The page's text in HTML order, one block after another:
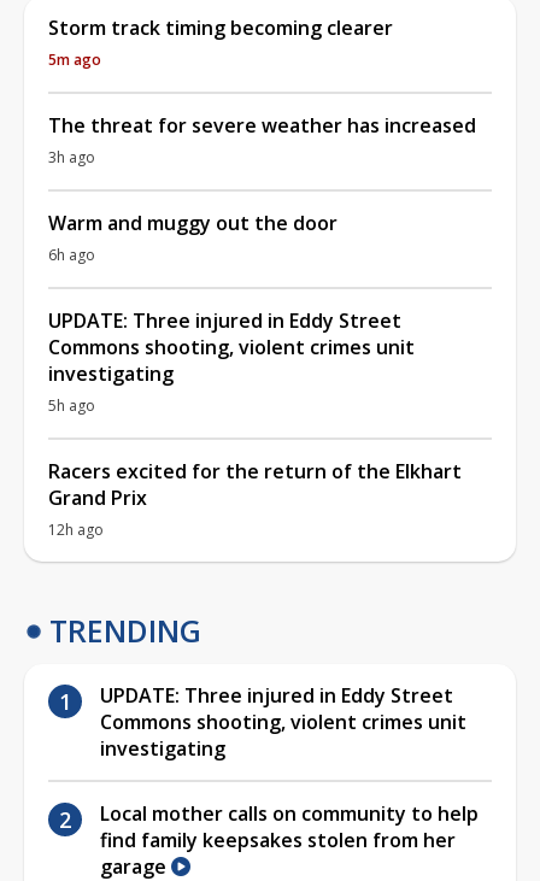
Storm track timing becoming clearer
5m ago
The threat for severe weather has increased
3h ago
Warm and muggy out the door
6h ago
UPDATE: Three injured in Eddy Street
Commons shooting, violent crimes unit
investigating
5h ago
Racers excited for the return of the Elkhart
Grand Prix
12h ago
TRENDING
UPDATE: Three injured in Eddy Street
Commons shooting, violent crimes unit
investigating
Local mother calls on community to help
find family keepsakes stolen from her
garage